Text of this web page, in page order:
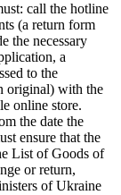
call the hotline
(a return form
the necessary
a
to the
original) with the
online store.
the date the
ensure that the
List of Goods of
or return,
of Ukraine